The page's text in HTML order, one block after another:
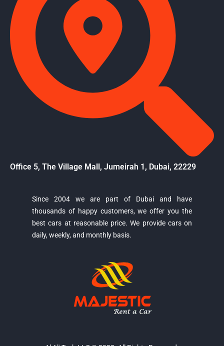
Office 5, The Village Mall, Jumeirah 1, Dubai, 22229
Since 2004 we are part of Dubai and have
thousands of happy customers, we offer you the
best cars at reasonable price. We provide cars on
daily, weekly, and monthly basis.
Majestic Car Rental
Typically replies in minutes